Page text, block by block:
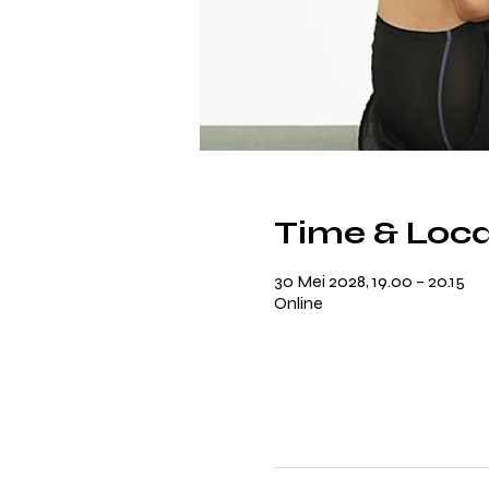
Time &
30 Mei 2028, 19.00 – 20.15
Online